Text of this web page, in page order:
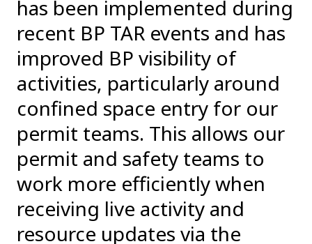
has been implemented during
recent BP TAR events and has
improved BP visibility of
activities, particularly around
confined space entry for our
permit teams. This allows our
permit and safety teams to
work more efficiently when
receiving live activity and
resource updates via the